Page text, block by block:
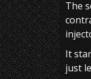
The
It
just